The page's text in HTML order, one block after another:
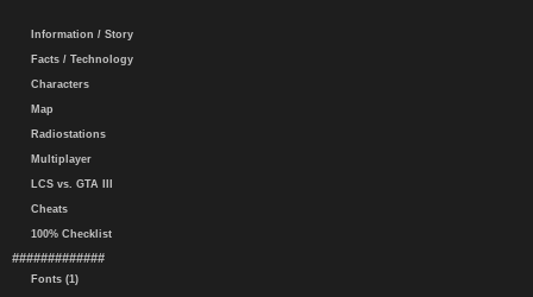
Information / Story
Facts / Technology
Characters
Map
Radiostations
Multiplayer
LCS vs. GTA III
Cheats
100% Checklist
#############
Fonts (1)